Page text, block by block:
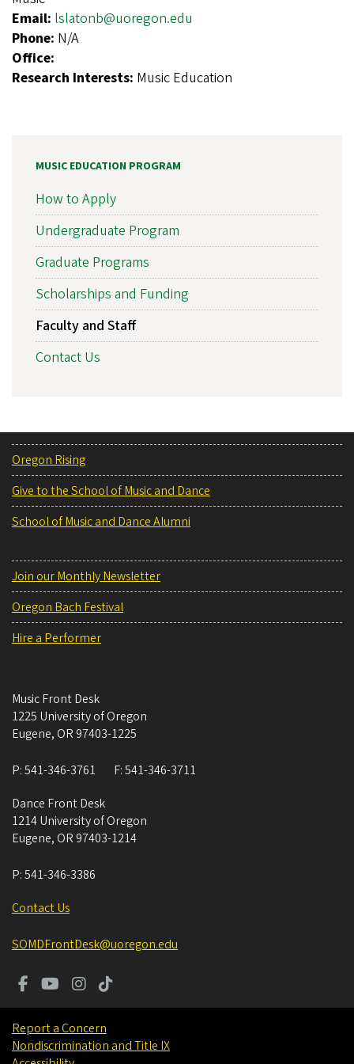
Email: lslatonb@uoregon.edu
Phone: N/A
Office:
Research Interests: Music Education
MUSIC EDUCATION PROGRAM
How to Apply
Undergraduate Program
Graduate Programs
Scholarships and Funding
Faculty and Staff
Contact Us
Oregon Rising
Give to the School of Music and Dance
School of Music and Dance Alumni
Join our Monthly Newsletter
Oregon Bach Festival
Hire a Performer
Music Front Desk
1225 University of Oregon
Eugene, OR 97403-1225
P:541-346-3761 F:541-346-3711
Dance Front Desk
1214 University of Oregon
Eugene, OR 97403-1214
P:541-346-3386
Contact Us
SOMDFrontDesk@uoregon.edu
Report a Concern
Nondiscrimination and Title IX